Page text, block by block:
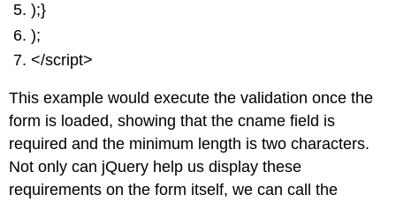
);}
);
</script>
This example would execute the validation once the
form is loaded, showing that the cname field is
required and the minimum length is two characters.
Not only can jQuery help us display these
requirements on the form itself, we can call the